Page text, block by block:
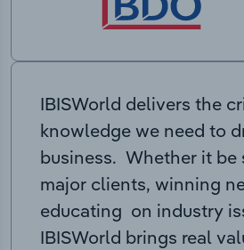
IBISWorld delivers the
knowledge we need to
business. Whether it be
major clients, winning
educating on industry
IBISWorld brings real